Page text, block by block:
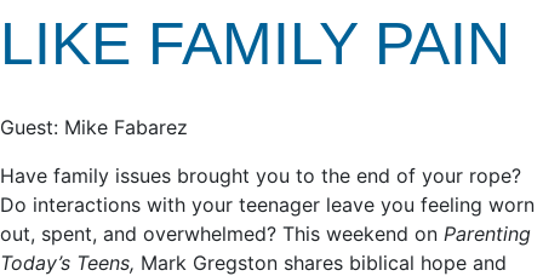
LIKE FAMILY PAIN
Guest: Mike Fabarez
Have family issues brought you to the end of your rope?
Do interactions with your teenager leave you feeling worn
out, spent, and overwhelmed? This weekend on Parenting
Today’s Teens, Mark Gregston shares biblical hope and